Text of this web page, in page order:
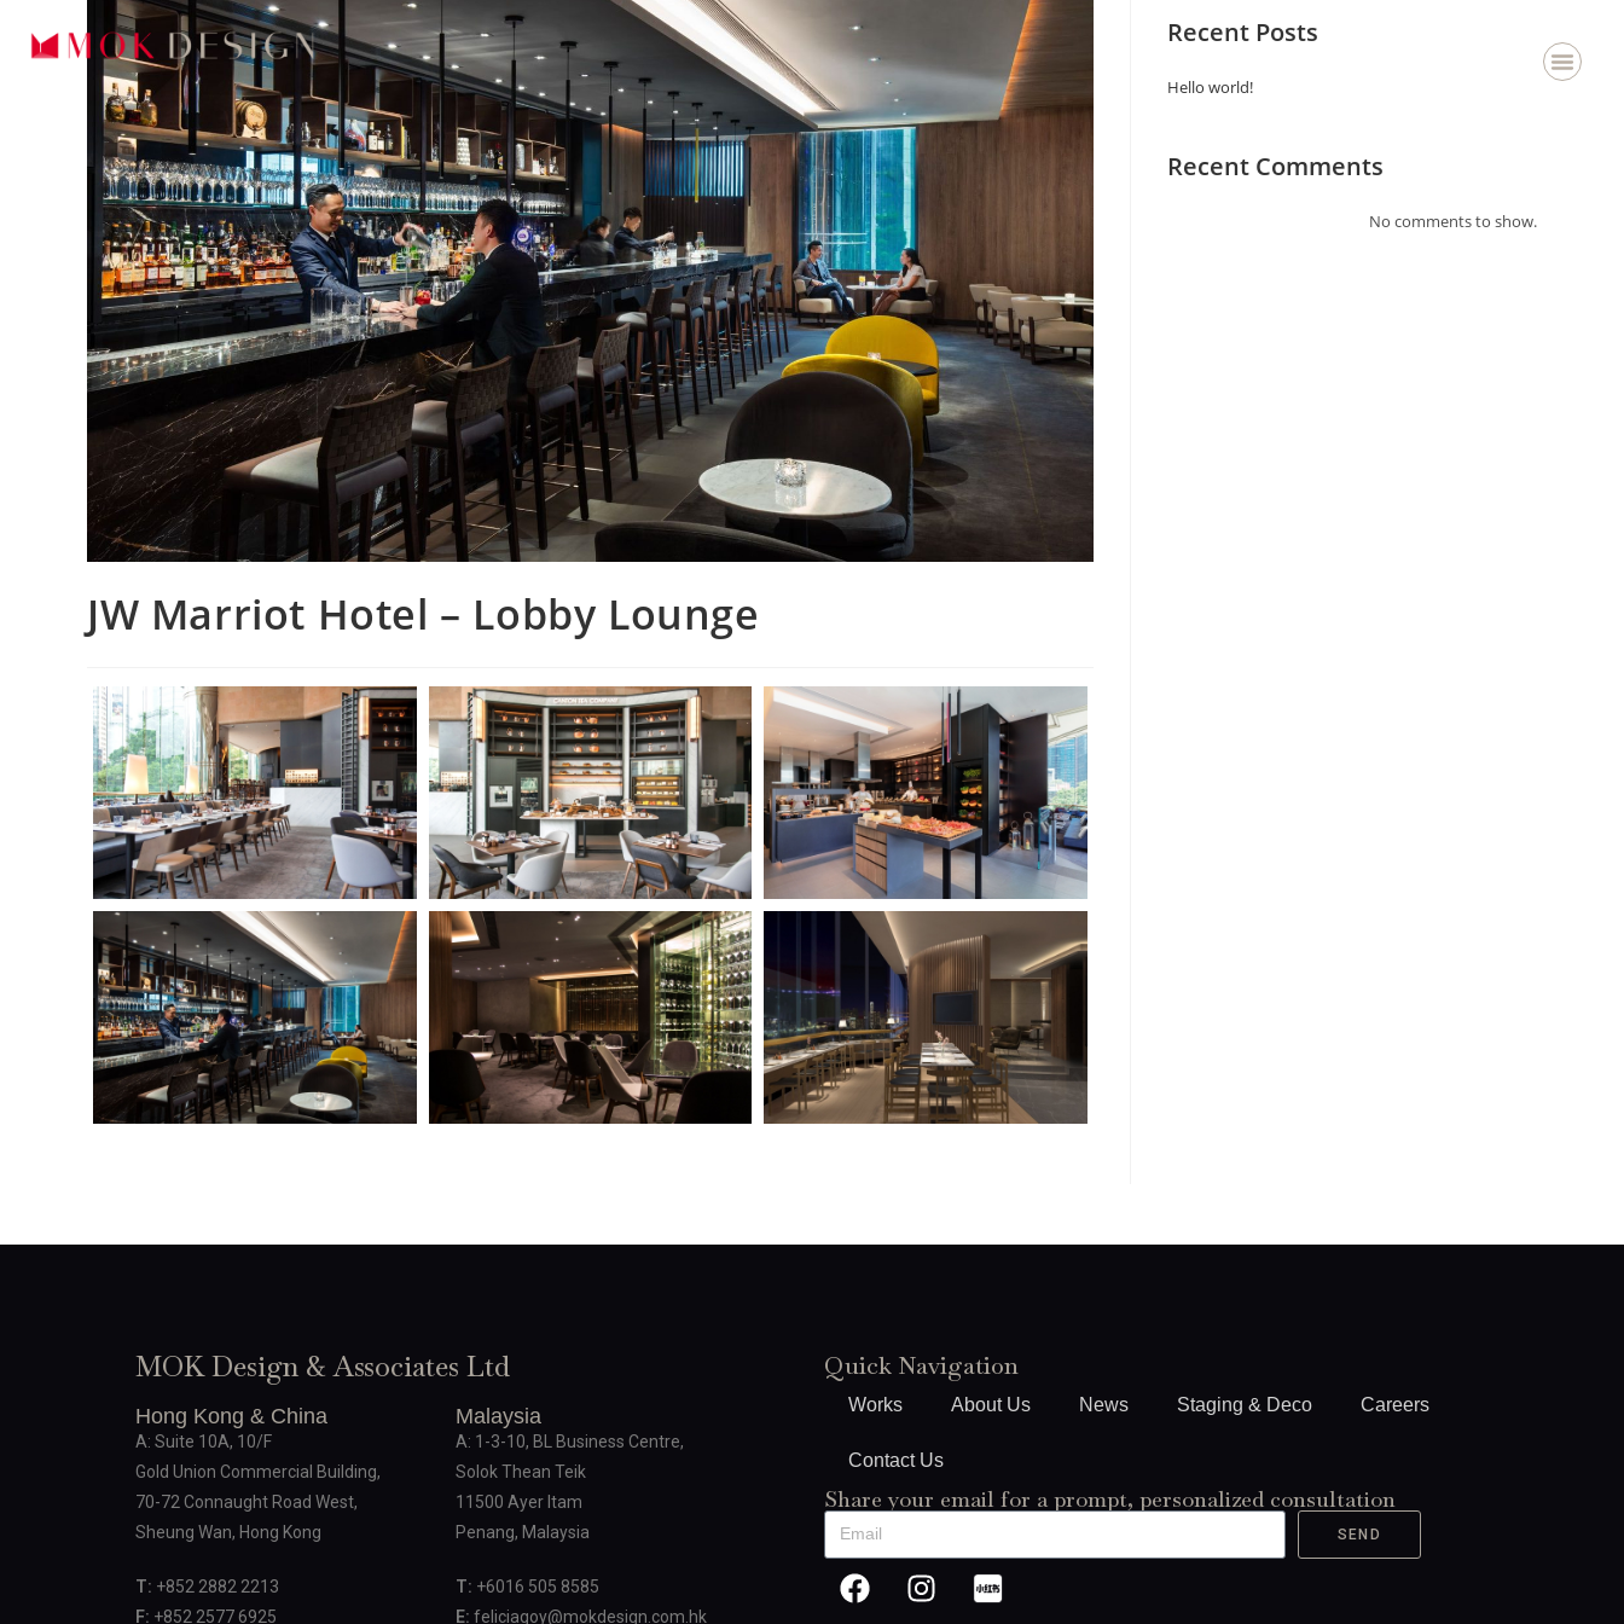
JW Marriot Hotel – Lobby Lounge
Recent Posts
Hello world!
Recent Comments
No comments to show.
MOK Design & Associates Ltd
Hong Kong & China
A: Suite 10A, 10/F
Gold Union Commercial Building,
70-72 Connaught Road West,
Sheung Wan, Hong Kong
T: +852 2882 2213
F: +852 2577 6925
Malaysia
A: 1-3-10, BL Business Centre,
Solok Thean Teik
11500 Ayer Itam
Penang, Malaysia
T: +6016 505 8585
E: feliciagoy@mokdesign.com.hk
Quick Navigation
Works About Us News Staging & Deco Careers
Contact Us
Share your email for a prompt, personalized consultation
SEND